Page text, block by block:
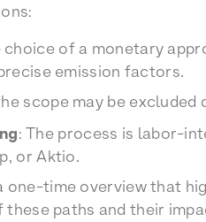
choice of a monetary
emission factors.
scope may be
: The process is labor-
or Aktio.
one-time overview that
paths and their